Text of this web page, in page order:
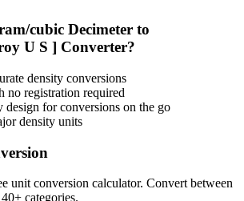
cubic Decimeter to
U S ] Converter?
density conversions
no registration required
for conversions on the go
density units
unit conversion calculator. Convert between
categories.